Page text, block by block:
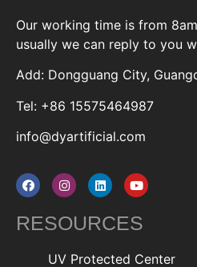
Our working time is from
usually we can reply to you
Add: Dongguang City,
Tel: +86 15575464987
info@dyartificial.com
RESOURCES
UV Protected Center